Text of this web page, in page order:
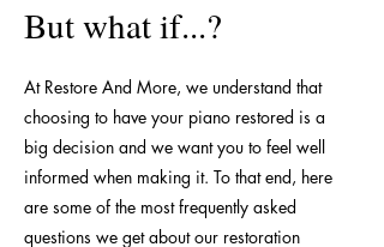
But what if...?
At Restore And More, we understand that
choosing to have your piano restored is a
big decision and we want you to feel well
informed when making it. To that end, here
are some of the most frequently asked
questions we get about our restoration